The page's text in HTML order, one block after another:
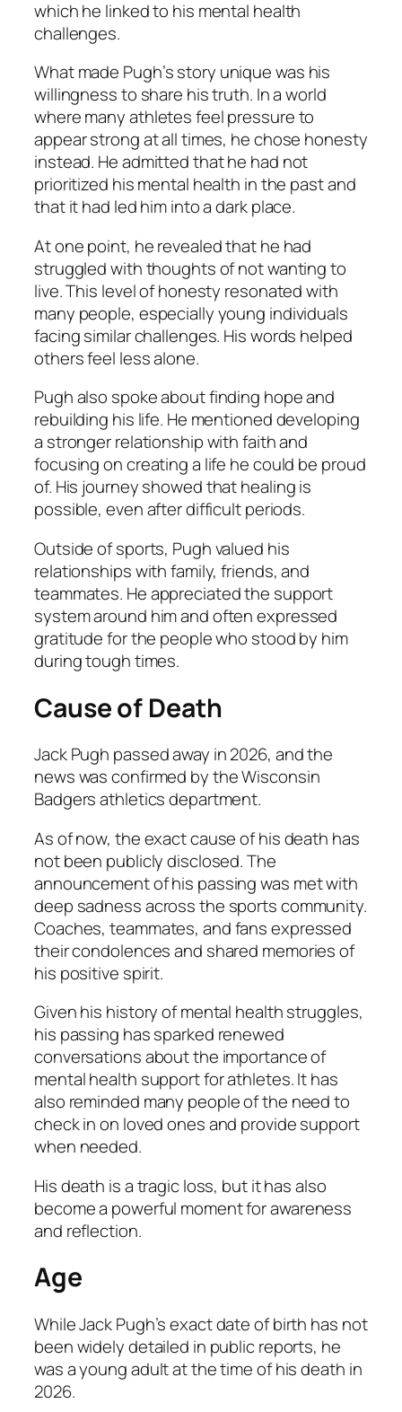
which he linked to his mental health
challenges.
What made Pugh’s story unique was his
willingness to share his truth. In a world
where many athletes feel pressure to
appear strong at all times, he chose honesty
instead. He admitted that he had not
prioritized his mental health in the past and
that it had led him into a dark place.
At one point, he revealed that he had
struggled with thoughts of not wanting to
live. This level of honesty resonated with
many people, especially young individuals
facing similar challenges. His words helped
others feel less alone.
Pugh also spoke about finding hope and
rebuilding his life. He mentioned developing
a stronger relationship with faith and
focusing on creating a life he could be proud
of. His journey showed that healing is
possible, even after difficult periods.
Outside of sports, Pugh valued his
relationships with family, friends, and
teammates. He appreciated the support
system around him and often expressed
gratitude for the people who stood by him
during tough times.
Cause of Death
Jack Pugh passed away in 2026, and the
news was confirmed by the Wisconsin
Badgers athletics department.
As of now, the exact cause of his death has
not been publicly disclosed. The
announcement of his passing was met with
deep sadness across the sports community.
Coaches, teammates, and fans expressed
their condolences and shared memories of
his positive spirit.
Given his history of mental health struggles,
his passing has sparked renewed
conversations about the importance of
mental health support for athletes. It has
also reminded many people of the need to
check in on loved ones and provide support
when needed.
His death is a tragic loss, but it has also
become a powerful moment for awareness
and reflection.
Age
While Jack Pugh’s exact date of birth has not
been widely detailed in public reports, he
was a young adult at the time of his death in
2026.